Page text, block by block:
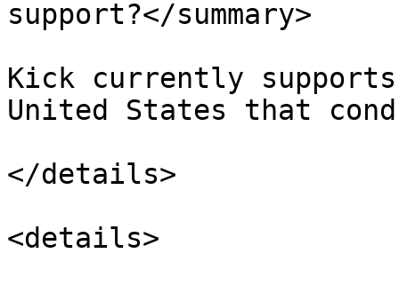
support?</summary>
Kick currently
United States that
</details>
<details>